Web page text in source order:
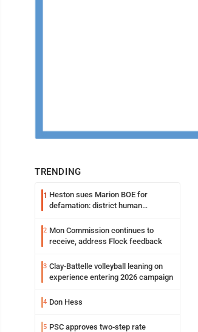
TRENDING
1 Heston sues Marion BOE for
defamation: district human
2 Mon Commission continues to
receive, address Flock feedback
3 Clay-Battelle volleyball leaning on
experience entering 2026 campaign
4 Don Hess
5 PSC approves two-step rate